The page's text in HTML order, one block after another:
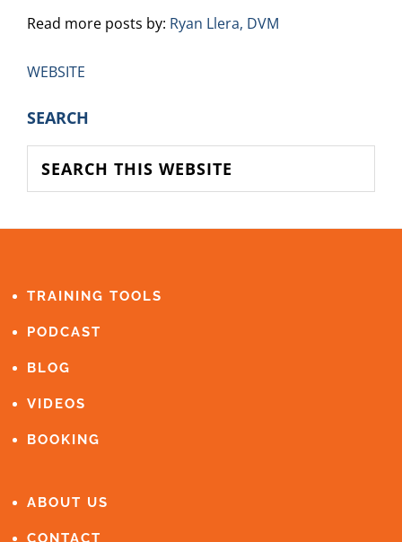
Read more posts by: Ryan Llera, DVM
WEBSITE
PRIMARY
SIDEBAR
SEARCH
this
website
FOOTER
TRAINING TOOLS
PODCAST
BLOG
VIDEOS
BOOKING
ABOUT US
CONTACT